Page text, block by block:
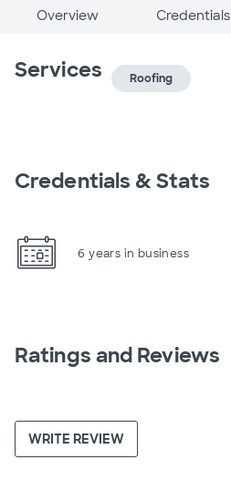
Overview Credentials
Services Roofing
Credentials & Stats
6 years in business
Ratings and Reviews
WRITE REVIEW